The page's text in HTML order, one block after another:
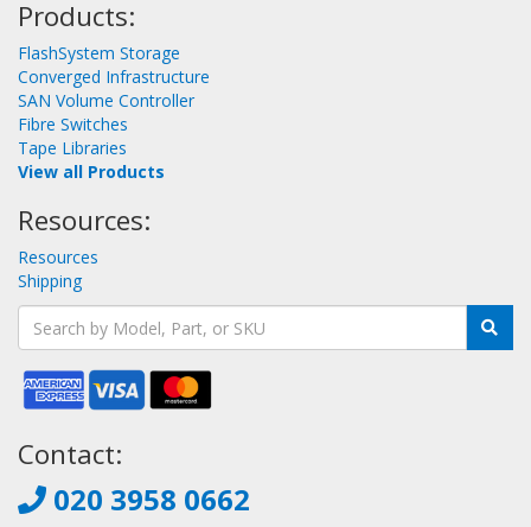
Products:
FlashSystem Storage
Converged Infrastructure
SAN Volume Controller
Fibre Switches
Tape Libraries
View all Products
Resources:
Resources
Shipping
Contact:
020 3958 0662